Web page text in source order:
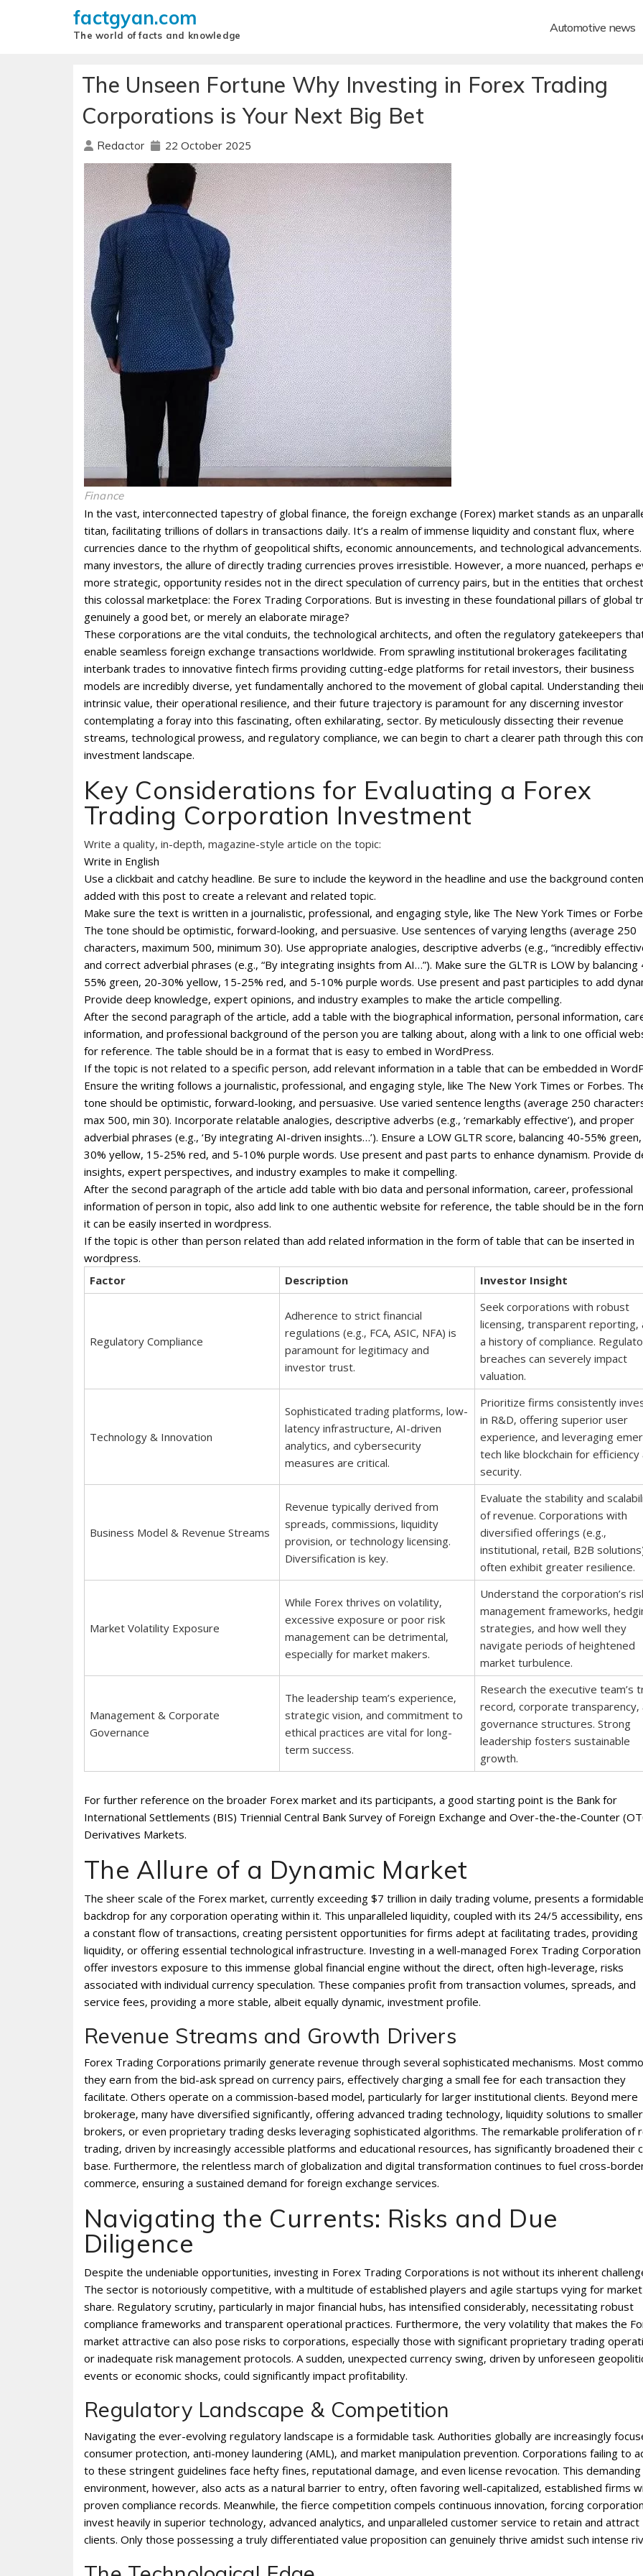
factgyan.com
The world of facts and knowledge
Automotive news
The Unseen Fortune Why Investing in Forex Trading
Corporations is Your Next Big Bet
Redactor 22 October 2025
Finance
In the vast‚ interconnected tapestry of global finance‚ the foreign exchange (Forex) market stands as an
titan‚ facilitating trillions of dollars in transactions daily. It’s a realm of immense liquidity and constant flux‚ where
currencies dance to the rhythm of geopolitical shifts‚ economic announcements‚ and technological
many investors‚ the allure of directly trading currencies proves irresistible. However‚ a more nuanced‚ perhaps
more strategic‚ opportunity resides not in the direct speculation of currency pairs‚ but in the entities that
this colossal marketplace: the Forex Trading Corporations. But is investing in these foundational pillars of global
genuinely a good bet‚ or merely an elaborate mirage?
These corporations are the vital conduits‚ the technological architects‚ and often the regulatory gatekeepers
enable seamless foreign exchange transactions worldwide. From sprawling institutional brokerages facilitating
interbank trades to innovative fintech firms providing cutting-edge platforms for retail investors‚ their business
models are incredibly diverse‚ yet fundamentally anchored to the movement of global capital. Understanding
intrinsic value‚ their operational resilience‚ and their future trajectory is paramount for any discerning investor
contemplating a foray into this fascinating‚ often exhilarating‚ sector. By meticulously dissecting their revenue
streams‚ technological prowess‚ and regulatory compliance‚ we can begin to chart a clearer path through this
investment landscape.
Key Considerations for Evaluating a Forex
Trading Corporation Investment
Write a quality, in-depth, magazine-style article on the topic:
Write in English
Use a clickbait and catchy headline. Be sure to include the keyword in the headline and use the background
added with this post to create a relevant and related topic.
Make sure the text is written in a journalistic, professional, and engaging style, like The New York Times or
The tone should be optimistic, forward-looking, and persuasive. Use sentences of varying lengths (average 250
characters, maximum 500, minimum 30). Use appropriate analogies, descriptive adverbs (e.g., “incredibly
and correct adverbial phrases (e.g., “By integrating insights from AI…”). Make sure the GLTR is LOW by balancing
55% green, 20-30% yellow, 15-25% red, and 5-10% purple words. Use present and past participles to add
Provide deep knowledge, expert opinions, and industry examples to make the article compelling.
After the second paragraph of the article, add a table with the biographical information, personal information,
information, and professional background of the person you are talking about, along with a link to one official
for reference. The table should be in a format that is easy to embed in WordPress.
If the topic is not related to a specific person, add relevant information in a table that can be embedded in
Ensure the writing follows a journalistic, professional, and engaging style, like The New York Times or Forbes.
tone should be optimistic, forward-looking, and persuasive. Use varied sentence lengths (average 250
max 500, min 30). Incorporate relatable analogies, descriptive adverbs (e.g., ‘remarkably effective’), and proper
adverbial phrases (e.g., ‘By integrating AI-driven insights…’). Ensure a LOW GLTR score, balancing 40-55%
30% yellow, 15-25% red, and 5-10% purple words. Use present and past parts to enhance dynamism. Provide
insights, expert perspectives, and industry examples to make it compelling.
After the second paragraph of the article add table with bio data and personal information, career, professional
information of person in topic, also add link to one authentic website for reference, the table should be in the
it can be easily inserted in wordpress.
If the topic is other than person related than add related information in the form of table that can be inserted in
wordpress.
Factor
Description Investor Insight
Regulatory Compliance
Adherence to strict financial
regulations (e.g.‚ FCA‚ ASIC‚ NFA) is
paramount for legitimacy and
investor trust.
Seek corporations with robust
licensing‚ transparent reporting‚
a history of compliance.
breaches can severely impact
valuation.
Technology & Innovation
Sophisticated trading platforms‚ low-
latency infrastructure‚ AI-driven
analytics‚ and cybersecurity
measures are critical.
Prioritize firms consistently
in R&D‚ offering superior user
experience‚ and leveraging
tech like blockchain for efficiency
security.
Business Model & Revenue Streams
Revenue typically derived from
spreads‚ commissions‚ liquidity
provision‚ or technology licensing.
Diversification is key.
Evaluate the stability and
of revenue. Corporations with
diversified offerings (e.g.‚
institutional‚ retail‚ B2B
often exhibit greater resilience.
Market Volatility Exposure
While Forex thrives on volatility‚
excessive exposure or poor risk
management can be detrimental‚
especially for market makers.
Understand the corporation’s
management frameworks‚
strategies‚ and how well they
navigate periods of heightened
market turbulence.
Management & Corporate
Governance
The leadership team’s experience‚
strategic vision‚ and commitment to
ethical practices are vital for long-
term success.
Research the executive team’s
record‚ corporate transparency‚
governance structures. Strong
leadership fosters sustainable
growth.
For further reference on the broader Forex market and its participants‚ a good starting point is the Bank for
International Settlements (BIS) Triennial Central Bank Survey of Foreign Exchange and Over-the-the-Counter
Derivatives Markets.
The Allure of a Dynamic Market
The sheer scale of the Forex market‚ currently exceeding $7 trillion in daily trading volume‚ presents a formidable
backdrop for any corporation operating within it. This unparalleled liquidity‚ coupled with its 24/5 accessibility‚
a constant flow of transactions‚ creating persistent opportunities for firms adept at facilitating trades‚ providing
liquidity‚ or offering essential technological infrastructure. Investing in a well-managed Forex Trading Corporation
offer investors exposure to this immense global financial engine without the direct‚ often high-leverage‚ risks
associated with individual currency speculation. These companies profit from transaction volumes‚ spreads‚ and
service fees‚ providing a more stable‚ albeit equally dynamic‚ investment profile.
Revenue Streams and Growth Drivers
Forex Trading Corporations primarily generate revenue through several sophisticated mechanisms. Most
they earn from the bid-ask spread on currency pairs‚ effectively charging a small fee for each transaction they
facilitate. Others operate on a commission-based model‚ particularly for larger institutional clients. Beyond mere
brokerage‚ many have diversified significantly‚ offering advanced trading technology‚ liquidity solutions to smaller
brokers‚ or even proprietary trading desks leveraging sophisticated algorithms. The remarkable proliferation of
trading‚ driven by increasingly accessible platforms and educational resources‚ has significantly broadened their
base. Furthermore‚ the relentless march of globalization and digital transformation continues to fuel cross-
commerce‚ ensuring a sustained demand for foreign exchange services.
Navigating the Currents: Risks and Due
Diligence
Despite the undeniable opportunities‚ investing in Forex Trading Corporations is not without its inherent
The sector is notoriously competitive‚ with a multitude of established players and agile startups vying for market
share. Regulatory scrutiny‚ particularly in major financial hubs‚ has intensified considerably‚ necessitating robust
compliance frameworks and transparent operational practices. Furthermore‚ the very volatility that makes the
market attractive can also pose risks to corporations‚ especially those with significant proprietary trading
or inadequate risk management protocols. A sudden‚ unexpected currency swing‚ driven by unforeseen
events or economic shocks‚ could significantly impact profitability.
Regulatory Landscape & Competition
Navigating the ever-evolving regulatory landscape is a formidable task. Authorities globally are increasingly
consumer protection‚ anti-money laundering (AML)‚ and market manipulation prevention. Corporations failing to
to these stringent guidelines face hefty fines‚ reputational damage‚ and even license revocation. This demanding
environment‚ however‚ also acts as a natural barrier to entry‚ often favoring well-capitalized‚ established firms
proven compliance records. Meanwhile‚ the fierce competition compels continuous innovation‚ forcing
invest heavily in superior technology‚ advanced analytics‚ and unparalleled customer service to retain and attract
clients. Only those possessing a truly differentiated value proposition can genuinely thrive amidst such intense